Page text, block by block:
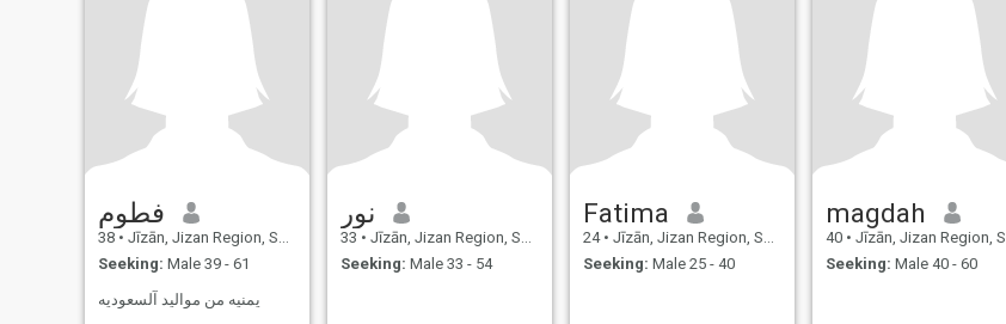
فطوم
38 • Jīzān, Jizan Region, Saudi Arabia
Seeking: Male 39 - 61
يمنيه من مواليد آلسعوديه
نور
33 • Jīzān, Jizan Region, Saudi Arabia
Seeking: Male 33 - 54
Fatima
24 • Jīzān, Jizan Region, Saudi Arabia
Seeking: Male 25 - 40
magdah
40 • Jīzān, Jizan Region, Saudi Arabia
Seeking: Male 40 - 60